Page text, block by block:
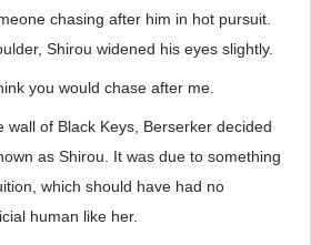
chasing after him in hot pursuit.
Shirou widened his eyes slightly.
you would chase after me.
wall of Black Keys, Berserker decided
as Shirou. It was due to something
which should have had no
human like her.